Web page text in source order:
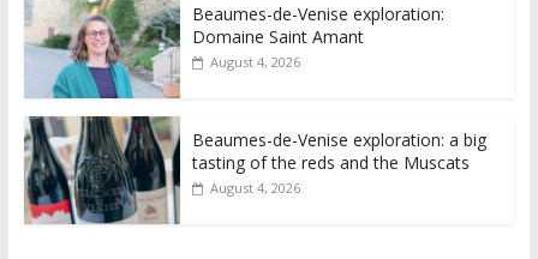
Beaumes-de-Venise exploration:
Domaine Saint Amant
August 4, 2026
Beaumes-de-Venise exploration: a big
tasting of the reds and the Muscats
August 4, 2026